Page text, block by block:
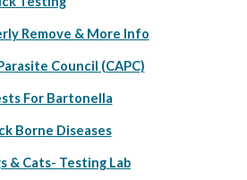
Remove & More Info
Council (CAPC)
For Bartonella
Borne Diseases
& Cats- Testing Lab